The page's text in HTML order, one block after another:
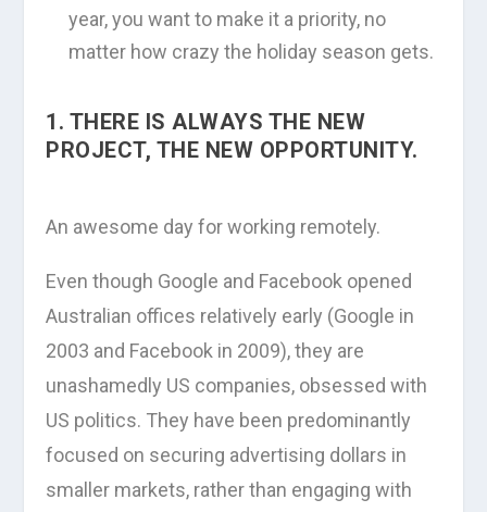
year, you want to make it a priority, no
matter how crazy the holiday season gets.
1. THERE IS ALWAYS THE NEW
PROJECT, THE NEW OPPORTUNITY.
An awesome day for working remotely.
Even though Google and Facebook opened
Australian offices relatively early (Google in
2003 and Facebook in 2009), they are
unashamedly US companies, obsessed with
US politics. They have been predominantly
focused on securing advertising dollars in
smaller markets, rather than engaging with